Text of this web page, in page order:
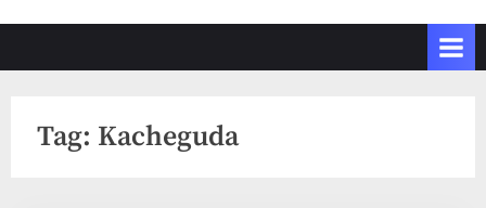
Tag: Kacheguda